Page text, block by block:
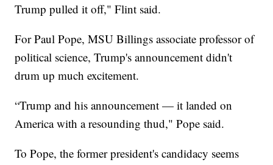
Trump pulled it off," Flint said.
For Paul Pope, MSU Billings associate professor of
political science, Trump's announcement didn't
drum up much excitement.
“Trump and his announcement — it landed on
America with a resounding thud," Pope said.
To Pope, the former president's candidacy seems